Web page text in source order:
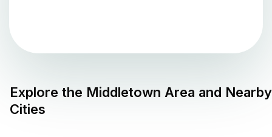
Explore the Middletown Area and Nearby
Cities